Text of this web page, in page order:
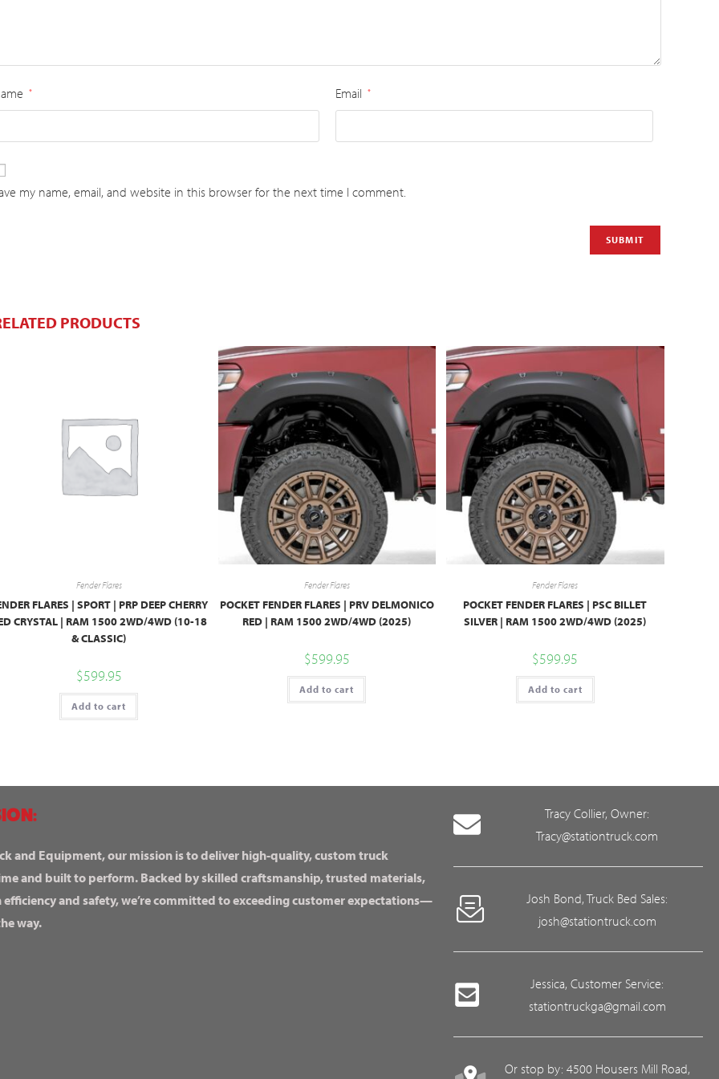
* Email *
my name, email, and website in this browser for the next time I comment.
PRODUCTS
Fender Flares
FLARES | SPORT | PRP DEEP CHERRY
CRYSTAL | RAM 1500 2WD/4WD (10-18
& CLASSIC)
$599.95
Add to cart
Fender Flares
POCKET FENDER FLARES | PRV DELMONICO
RED | RAM 1500 2WD/4WD (2025)
$599.95
Add to cart
Fender Flares
POCKET FENDER FLARES | PSC BILLET
SILVER | RAM 1500 2WD/4WD (2025)
$599.95
Add to cart
and Equipment, our mission is to deliver high-quality, custom truck
and built to perform. Backed by skilled craftsmanship, trusted materials,
efficiency and safety, we’re committed to exceeding customer expectations—
way.
Tracy Collier, Owner:
Tracy@stationtruck.com
Josh Bond, Truck Bed Sales:
josh@stationtruck.com
Jessica, Customer Service:
stationtruckga@gmail.com
Or stop by: 4500 Housers Mill Road,